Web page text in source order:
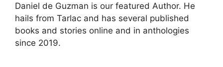
Daniel de Guzman is our featured Author. He
hails from Tarlac and has several published
books and stories online and in anthologies
since 2019.